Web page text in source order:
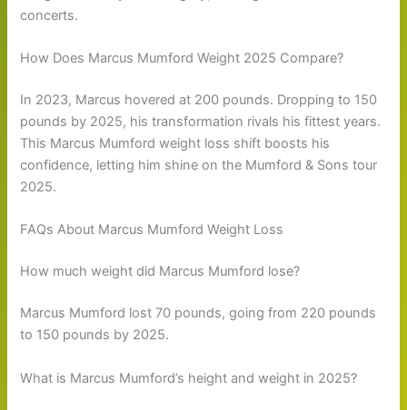
concerts.
How Does Marcus Mumford Weight 2025 Compare?
In 2023, Marcus hovered at 200 pounds. Dropping to 150
pounds by 2025, his transformation rivals his fittest years.
This Marcus Mumford weight loss shift boosts his
confidence, letting him shine on the Mumford & Sons tour
2025.
FAQs About Marcus Mumford Weight Loss
How much weight did Marcus Mumford lose?
Marcus Mumford lost 70 pounds, going from 220 pounds
to 150 pounds by 2025.
What is Marcus Mumford’s height and weight in 2025?